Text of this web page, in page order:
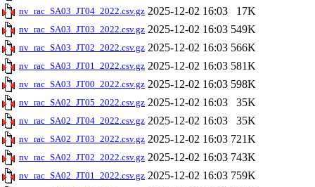
nv_rac_SA03_JT04_2022.csv.gz 2025-12-02 16:03 17K
nv_rac_SA03_JT03_2022.csv.gz 2025-12-02 16:03 549K
nv_rac_SA03_JT02_2022.csv.gz 2025-12-02 16:03 566K
nv_rac_SA03_JT01_2022.csv.gz 2025-12-02 16:03 581K
nv_rac_SA03_JT00_2022.csv.gz 2025-12-02 16:03 598K
nv_rac_SA02_JT05_2022.csv.gz 2025-12-02 16:03 35K
nv_rac_SA02_JT04_2022.csv.gz 2025-12-02 16:03 35K
nv_rac_SA02_JT03_2022.csv.gz 2025-12-02 16:03 721K
nv_rac_SA02_JT02_2022.csv.gz 2025-12-02 16:03 743K
nv_rac_SA02_JT01_2022.csv.gz 2025-12-02 16:03 759K